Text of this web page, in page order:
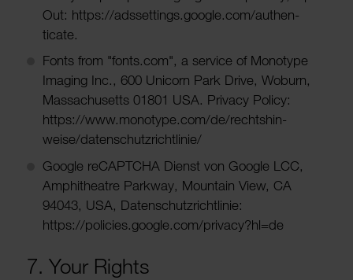
Out: https://adsset­tings.google.com/authen­
ticate.
Fonts from "fonts.com", a service of Mono­type
Imaging Inc., 600 Unicorn Park Drive, Woburn,
Massachu­setts 01801 USA. Privacy Policy:
https://www.mono­type.com/de/recht­sh­in­
weise/datens­chutzricht­linie/
Google reCAPTCHA Dienst von Google LCC,
Amphi­theatre Parkway, Moun­tain View, CA
94043, USA, Datens­chutzricht­linie:
https://policies.google.com/privacy?hl=de
7. Your Rights